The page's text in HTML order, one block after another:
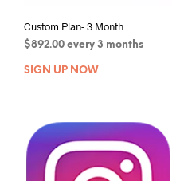
Custom Plan- 3 Month
$892.00 every 3 months
SIGN UP NOW